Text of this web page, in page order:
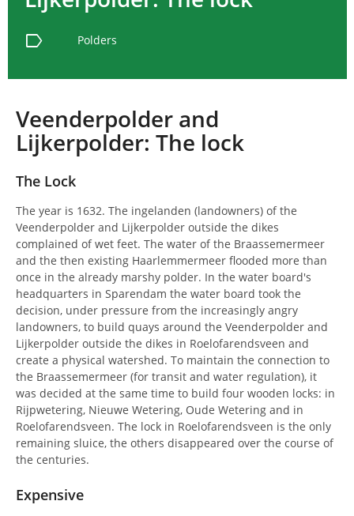
label Polders
Veenderpolder and
Lijkerpolder: The lock
The Lock
The year is 1632. The ingelanden (landowners) of the
Veenderpolder and Lijkerpolder outside the dikes
complained of wet feet. The water of the Braassemermeer
and the then existing Haarlemmermeer flooded more than
once in the already marshy polder. In the water board's
headquarters in Sparendam the water board took the
decision, under pressure from the increasingly angry
landowners, to build quays around the Veenderpolder and
Lijkerpolder outside the dikes in Roelofarendsveen and
create a physical watershed. To maintain the connection to
the Braassemermeer (for transit and water regulation), it
was decided at the same time to build four wooden locks: in
Rijpwetering, Nieuwe Wetering, Oude Wetering and in
Roelofarendsveen. The lock in Roelofarendsveen is the only
remaining sluice, the others disappeared over the course of
the centuries.
Expensive